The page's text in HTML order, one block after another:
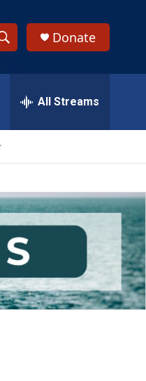
S
h
w
S
e
a
r
c
h
Donate
All Streams